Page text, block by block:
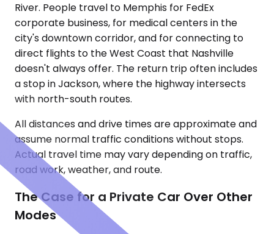
River. People travel to Memphis for FedEx
corporate business, for medical centers in the
city's downtown corridor, and for connecting to
direct flights to the West Coast that Nashville
doesn't always offer. The return trip often includes
a stop in Jackson, where the highway intersects
with north-south routes.
All distances and drive times are approximate and
assume normal traffic conditions without stops.
Actual travel time may vary depending on traffic,
road work, weather, and route.
The Case for a Private Car Over Other
Modes